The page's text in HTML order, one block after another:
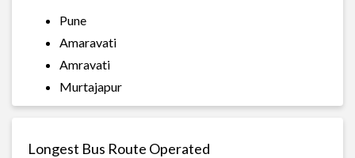
Pune
Amaravati
Amravati
Murtajapur
Longest Bus Route Operated